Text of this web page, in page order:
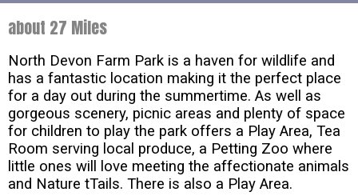
about 27 Miles
North Devon Farm Park is a haven for wildlife and
has a fantastic location making it the perfect place
for a day out during the summertime. As well as
gorgeous scenery, picnic areas and plenty of space
for children to play the park offers a Play Area, Tea
Room serving local produce, a Petting Zoo where
little ones will love meeting the affectionate animals
and Nature tTails. There is also a Play Area.